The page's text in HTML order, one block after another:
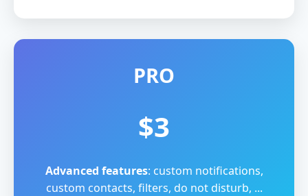
PRO
$3
Advanced features: custom notifications,
custom contacts, filters, do not disturb, ...